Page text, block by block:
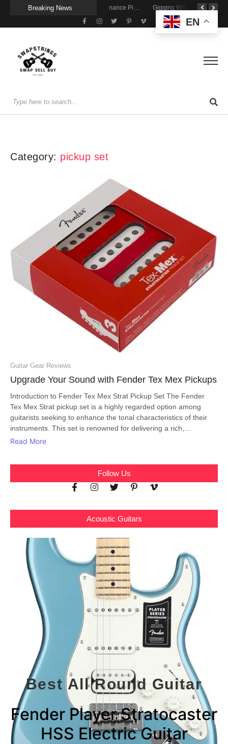
Breaking News Gigging With Modern Multi Effects
Category: pickup set
Guitar Gear Reviews
Upgrade Your Sound with Fender Tex Mex Pickups
Introduction to Fender Tex Mex Strat Pickup Set The Fender
Tex Mex Strat pickup set is a highly regarded option among
guitarists seeking to enhance the tonal characteristics of their
instruments. This set is renowned for delivering a rich,...
Read More
Follow Us
Acoustic Guitars
Best All Round Guitar
Fender Player Stratocaster
HSS Electric Guitar
EN